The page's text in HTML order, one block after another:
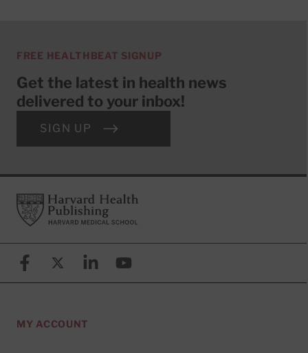
FREE HEALTHBEAT SIGNUP
Get the latest in health news
delivered to your inbox!
SIGN UP
FooterHarvard Health Publishing
FacebookX (formerly known as Twitter)
LinkedinYouTube
MY ACCOUNT